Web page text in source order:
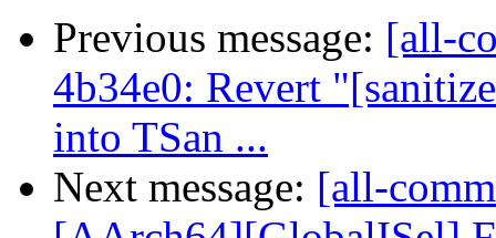
Previous message: [all-
4b34e0: Revert
into TSan ...
Next message: [all-